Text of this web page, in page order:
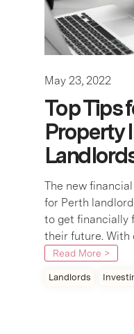
May 23, 2022
Top Tips
Property
The new
for Perth
to get financially
their future. With
Read More >
Landlords